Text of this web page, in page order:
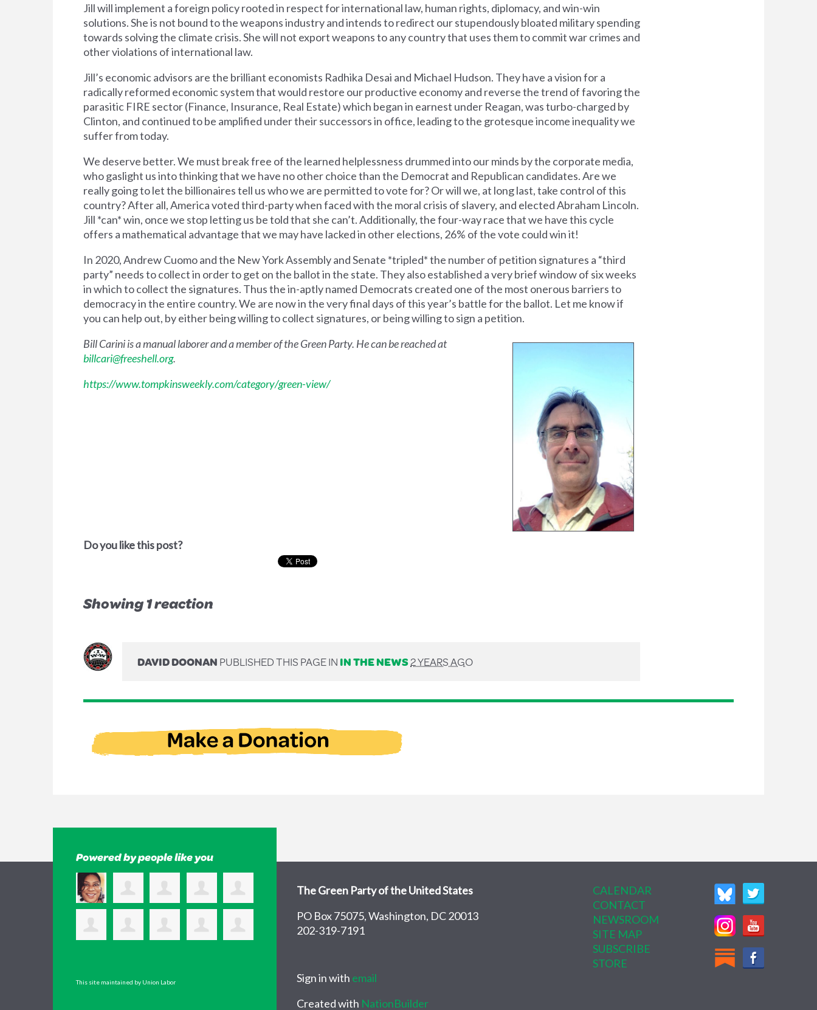
Jill will implement a foreign policy rooted in respect for international law, human rights, diplomacy, and win-win
solutions. She is not bound to the weapons industry and intends to redirect our stupendously bloated military spending
towards solving the climate crisis. She will not export weapons to any country that uses them to commit war crimes and
other violations of international law.
Jill’s economic advisors are the brilliant economists Radhika Desai and Michael Hudson. They have a vision for a
radically reformed economic system that would restore our productive economy and reverse the trend of favoring the
parasitic FIRE sector (Finance, Insurance, Real Estate) which began in earnest under Reagan, was turbo-charged by
Clinton, and continued to be amplified under their successors in office, leading to the grotesque income inequality we
suffer from today.
We deserve better. We must break free of the learned helplessness drummed into our minds by the corporate media,
who gaslight us into thinking that we have no other choice than the Democrat and Republican candidates. Are we
really going to let the billionaires tell us who we are permitted to vote for? Or will we, at long last, take control of this
country? After all, America voted third-party when faced with the moral crisis of slavery, and elected Abraham Lincoln.
Jill *can* win, once we stop letting us be told that she can’t. Additionally, the four-way race that we have this cycle
offers a mathematical advantage that we may have lacked in other elections, 26% of the vote could win it!
In 2020, Andrew Cuomo and the New York Assembly and Senate *tripled* the number of petition signatures a “third
party” needs to collect in order to get on the ballot in the state. They also established a very brief window of six weeks
in which to collect the signatures. Thus the in-aptly named Democrats created one of the most onerous barriers to
democracy in the entire country. We are now in the very final days of this year’s battle for the ballot. Let me know if
you can help out, by either being willing to collect signatures, or being willing to sign a petition.
Bill Carini is a manual laborer and a member of the Green Party. He can be reached at
billcari@freeshell.org.
https://www.tompkinsweekly.com/category/green-view/
Do you like this post?
Showing 1 reaction
DAVID DOONANPUBLISHED THIS PAGE ININ THE NEWS2 YEARS AGO
Powered by people like you
This site maintained by Union Labor
The Green Party of the United States
PO Box 75075, Washington, DC 20013
202-319-7191
CALENDAR
CONTACT
NEWSROOM
SITE MAP
SUBSCRIBE
STORE
Sign in with email
Created with NationBuilder